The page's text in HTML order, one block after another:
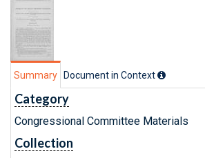
Summary Document in Context
Category
Congressional Committee Materials
Collection